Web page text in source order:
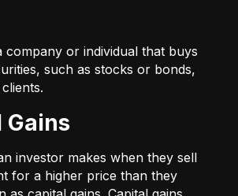
company or individual that buys
such as stocks or bonds,
Gains
investor makes when they sell
for a higher price than they